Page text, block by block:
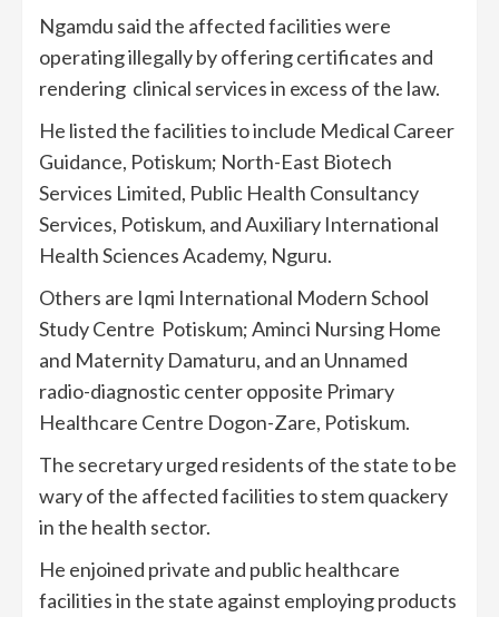
Ngamdu said the affected facilities were
operating illegally by offering certificates and
rendering clinical services in excess of the law.
He listed the facilities to include Medical Career
Guidance, Potiskum; North-East Biotech
Services Limited, Public Health Consultancy
Services, Potiskum, and Auxiliary International
Health Sciences Academy, Nguru.
Others are Iqmi International Modern School
Study Centre Potiskum; Aminci Nursing Home
and Maternity Damaturu, and an Unnamed
radio-diagnostic center opposite Primary
Healthcare Centre Dogon-Zare, Potiskum.
The secretary urged residents of the state to be
wary of the affected facilities to stem quackery
in the health sector.
He enjoined private and public healthcare
facilities in the state against employing products